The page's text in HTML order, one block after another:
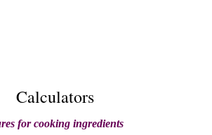
Calculators
for cooking ingredients